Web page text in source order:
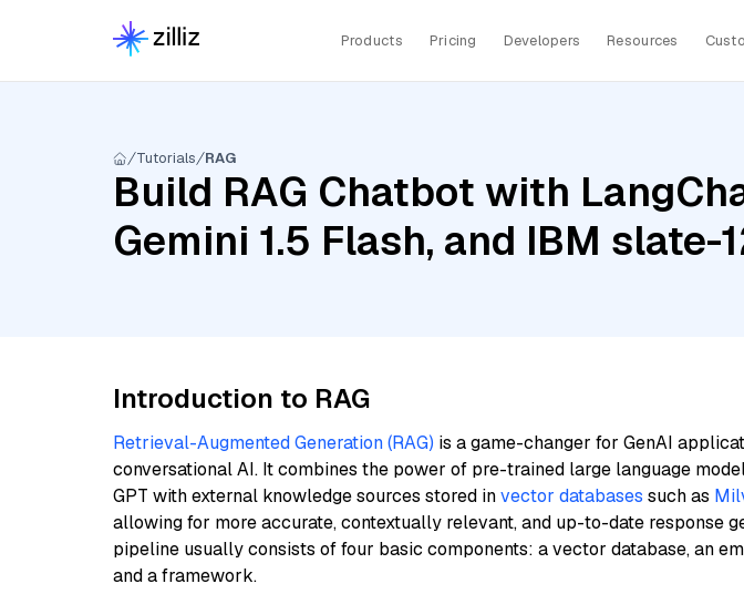
Products Pricing Developers Resources
Tutorials RAG
Build RAG Chatbot with
Gemini 1.5 Flash, and IBM
Introduction to RAG
Retrieval-Augmented Generation (RAG) is a game-changer for GenAI
conversational AI. It combines the power of pre-trained large language
GPT with external knowledge sources stored invector databases such as
allowing for more accurate, contextually relevant, and up-to-date response
pipeline usually consists of four basic components: a vector database, an
and a framework.